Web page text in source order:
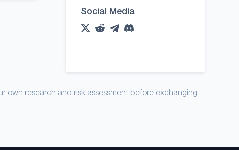
Social Media
own research and risk assessment before exchanging